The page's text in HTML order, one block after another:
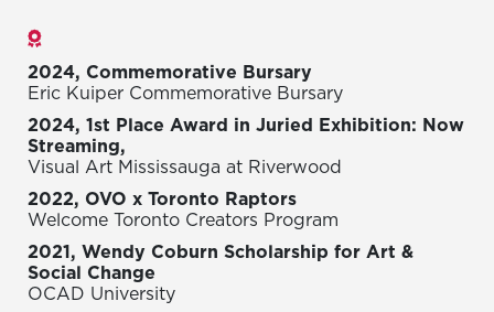
2024, Commemorative Bursary
Eric Kuiper Commemorative Bursary
2024, 1st Place Award in Juried Exhibition: Now
Streaming,
Visual Art Mississauga at Riverwood
2022, OVO x Toronto Raptors
Welcome Toronto Creators Program
2021, Wendy Coburn Scholarship for Art &
Social Change
OCAD University